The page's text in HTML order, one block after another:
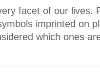
facet of our lives.
imprinted on
which ones